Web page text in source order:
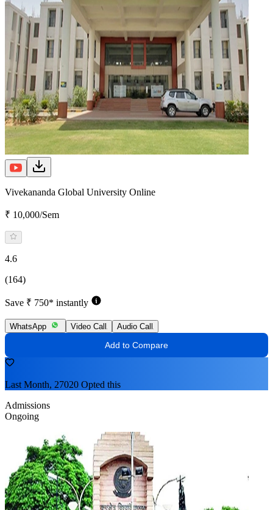
Vivekananda Global University Online
₹ 10,000/Sem
4.6
(164)
Save ₹ 750* instantly
WhatsApp Video Call Audio Call
Add to Compare
Last Month, 27020 Opted this
Admissions
Ongoing